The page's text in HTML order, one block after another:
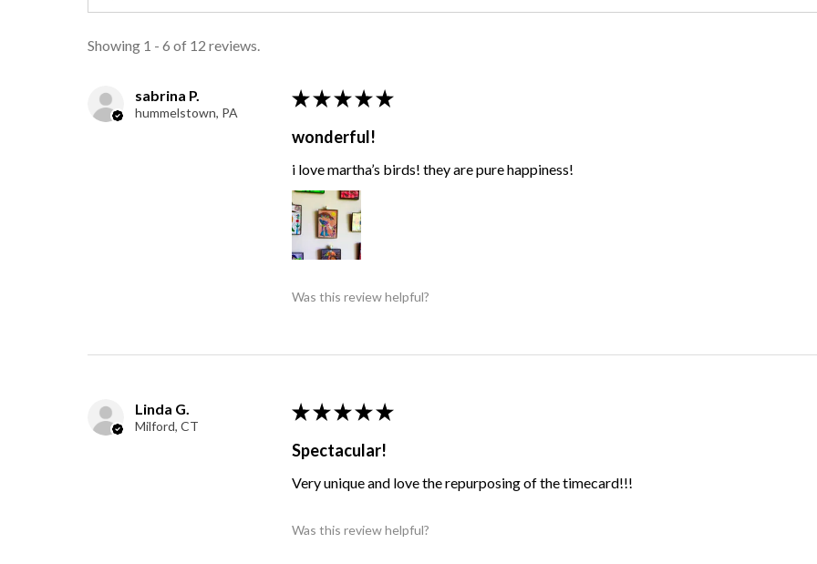
Showing 1 - 6 of 12 reviews.
sabrina P.
hummelstown, PA
★ ★ ★ ★ ★
wonderful!
i love martha’s birds! they are pure happiness!
Was this review helpful?
Linda G.
Milford, CT
★ ★ ★ ★ ★
Spectacular!
Very unique and love the repurposing of the timecard!!!
Was this review helpful?